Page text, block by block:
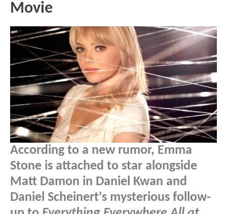
Movie
According to a new rumor, Emma
Stone is attached to star alongside
Matt Damon in Daniel Kwan and
Daniel Scheinert's mysterious follow-